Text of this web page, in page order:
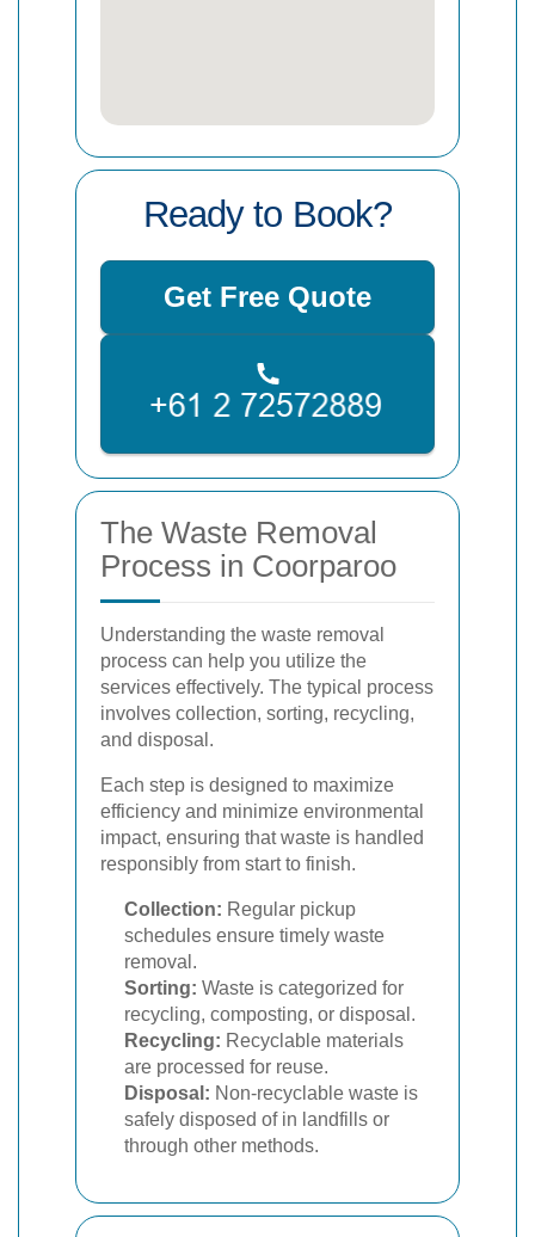
Ready to Book?
Get Free Quote
The Waste Removal
Process in Coorparoo
Understanding the waste removal
process can help you utilize the
services effectively. The typical process
involves collection, sorting, recycling,
and disposal.
Each step is designed to maximize
efficiency and minimize environmental
impact, ensuring that waste is handled
responsibly from start to finish.
Collection: Regular pickup
schedules ensure timely waste
removal.
Sorting: Waste is categorized for
recycling, composting, or disposal.
Recycling: Recyclable materials
are processed for reuse.
Disposal: Non-recyclable waste is
safely disposed of in landfills or
through other methods.